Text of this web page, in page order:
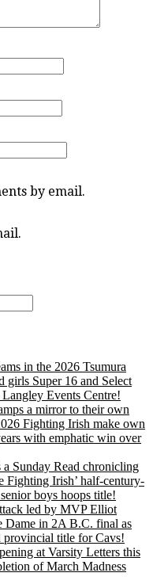
by email.
in the 2026 Tsumura
girls Super 16 and Select
Events Centre!
a mirror to their own
Fighting Irish make own
with emphatic win over
Sunday Read chronicling
Fighting Irish’ half-century-
boys hoops title!
led by MVP Elliot
in 2A B.C. final as
title for Cavs!
at Varsity Letters this
of March Madness